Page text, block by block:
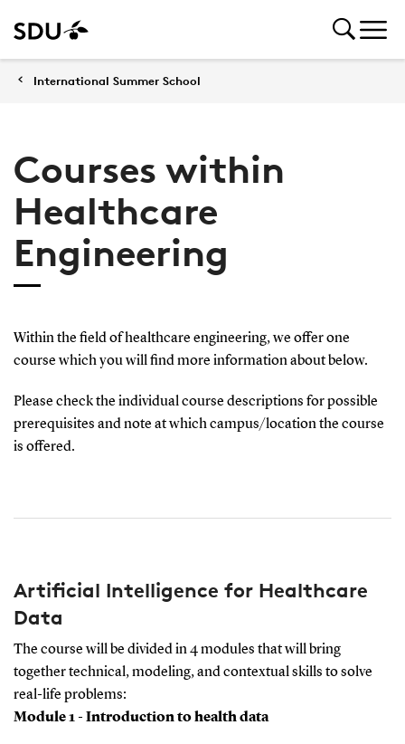
International Summer School
Courses within
Healthcare
Engineering
Within the field of healthcare engineering, we offer one
course which you will find more information about below.
Please check the individual course descriptions for possible
prerequisites and note at which campus/location the course
is offered.
Artificial Intelligence for Healthcare
Data
The course will be divided in 4 modules that will bring
together technical, modeling, and contextual skills to solve
real-life problems:
Module 1 - Introduction to health data